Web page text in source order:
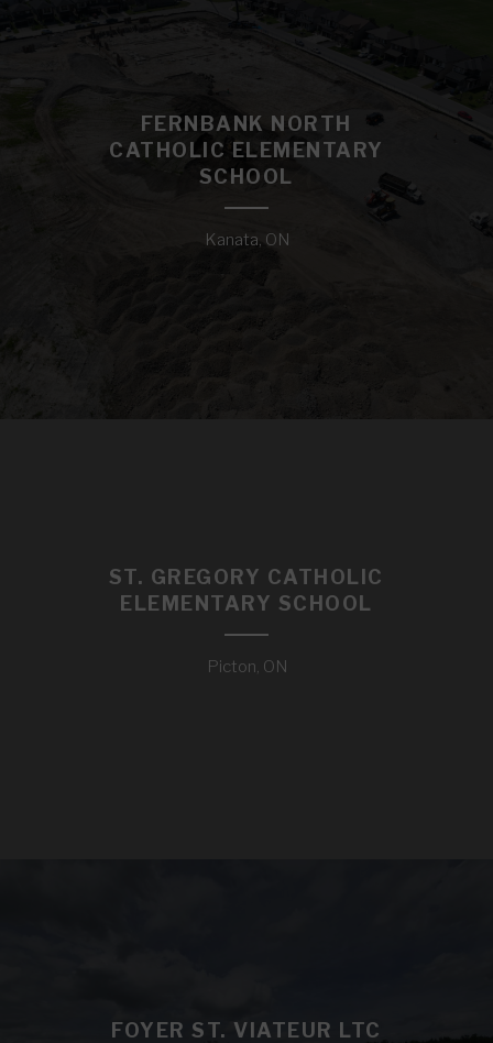
FERNBANK NORTH
CATHOLIC ELEMENTARY
SCHOOL
Kanata, ON
ST. GREGORY CATHOLIC
ELEMENTARY SCHOOL
Picton, ON
FOYER ST. VIATEUR LTC